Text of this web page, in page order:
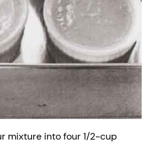
mixture into four 1/2-cup